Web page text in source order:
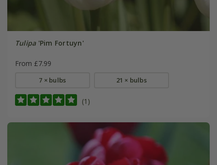
Tulipa'Pim Fortuyn'
From £7.99
7 × bulbs 21 × bulbs
(1)